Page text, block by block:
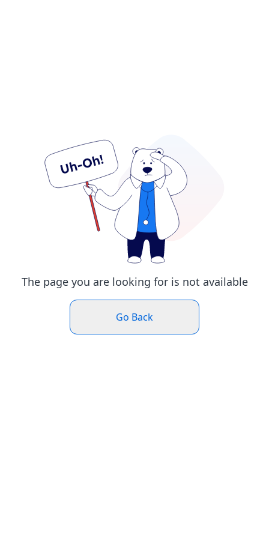
The page you are looking for is not available
Go Back